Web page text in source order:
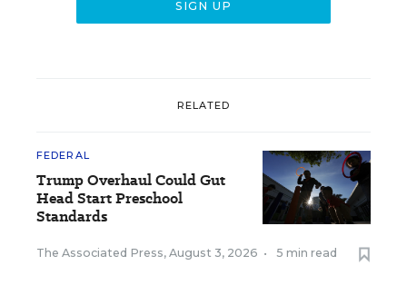
RELATED
FEDERAL
Trump Overhaul Could Gut
Head Start Preschool
Standards
The Associated Press, August 3, 2026 • 5 min read